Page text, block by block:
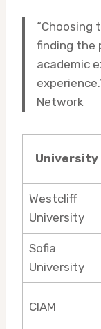
“Choosing
finding the
academic
Network
University
Westcliff
University
Sofia
University
CIAM